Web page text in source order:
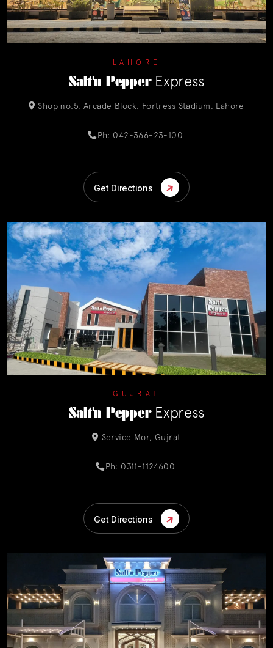
LAHORE
Salt'n PepperExpress
Shop no.5, Arcade Block, Fortress Stadium, Lahore
Ph: 042-366-23-100
Get Directions
GUJRAT
Salt'n PepperExpress
Service Mor, Gujrat
Ph: 0311-1124600
Get Directions